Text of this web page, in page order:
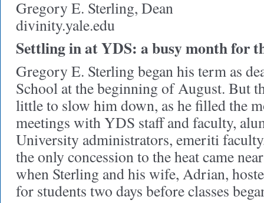
Gregory E. Sterling, Dean
divinity.yale.edu
Settling in at YDS: a busy month for
Gregory E. Sterling began his term as
School at the beginning of August. But
little to slow him down, as he filled the
meetings with YDS staff and faculty,
University administrators, emeriti
the only concession to the heat came
when Sterling and his wife, Adrian,
for students two days before classes